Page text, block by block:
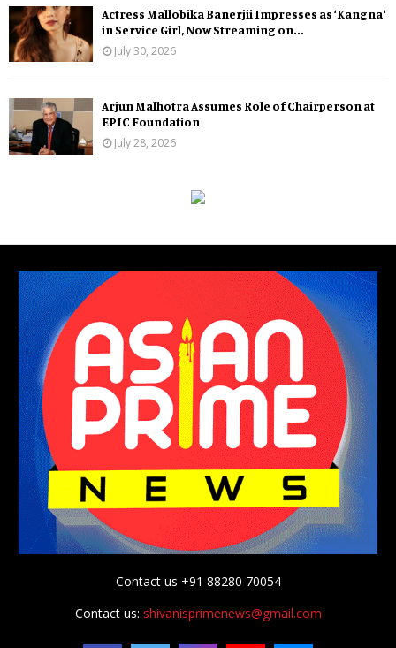
Actress Mallobika Banerjii Impresses as ‘Kangna’
in Service Girl, Now Streaming on...
July 30, 2026
Arjun Malhotra Assumes Role of Chairperson at
EPIC Foundation
July 28, 2026
Contact us +91 88280 70054
Contact us: shivanisprimenews@gmail.com